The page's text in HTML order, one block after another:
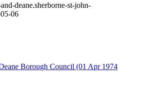
deane.sherborne-st-john-
06
Borough Council (01 Apr 1974